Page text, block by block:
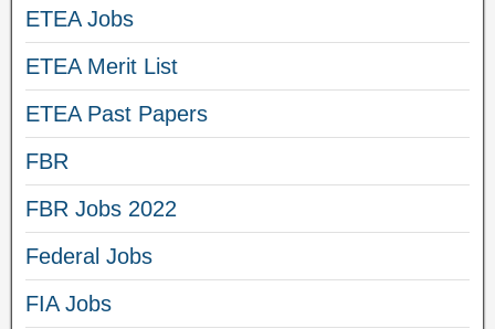
ETEA Jobs
ETEA Merit List
ETEA Past Papers
FBR
FBR Jobs 2022
Federal Jobs
FIA Jobs